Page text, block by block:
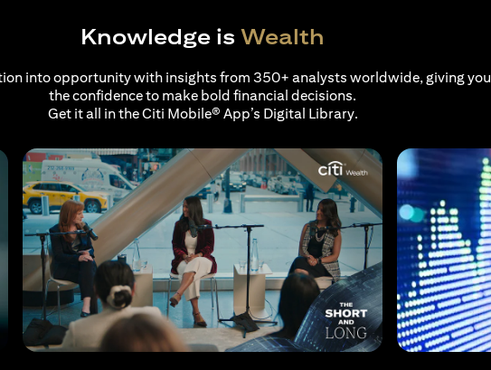
Knowledge is Wealth
into opportunity with insights from 350+ analysts worldwide, giving you
the confidence to make bold financial decisions.
Get it all in the Citi Mobile® App’s Digital Library.